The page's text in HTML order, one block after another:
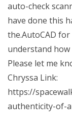
auto-check
have done this
the.AutoCAD
understand
Please let me
Chryssa Link:
https://
authenticity-of-